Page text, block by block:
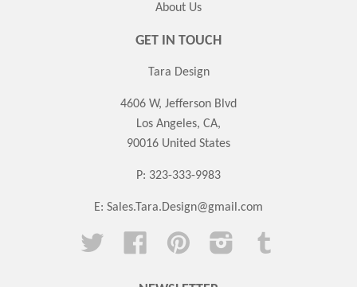
About Us
GET IN TOUCH
Tara Design
4606 W, Jefferson Blvd
Los Angeles, CA,
90016 United States
P: 323-333-9983
E: Sales.Tara.Design@gmail.com
Twitter Facebook Pinterest Instagram